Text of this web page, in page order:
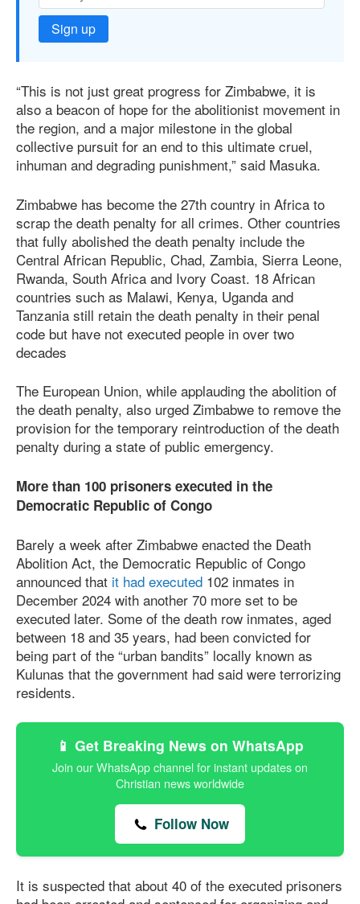
Sign up
“This is not just great progress for Zimbabwe, it is
also a beacon of hope for the abolitionist movement in
the region, and a major milestone in the global
collective pursuit for an end to this ultimate cruel,
inhuman and degrading punishment,” said Masuka.
Zimbabwe has become the 27th country in Africa to
scrap the death penalty for all crimes. Other countries
that fully abolished the death penalty include the
Central African Republic, Chad, Zambia, Sierra Leone,
Rwanda, South Africa and Ivory Coast. 18 African
countries such as Malawi, Kenya, Uganda and
Tanzania still retain the death penalty in their penal
code but have not executed people in over two
decades
The European Union, while applauding the abolition of
the death penalty, also urged Zimbabwe to remove the
provision for the temporary reintroduction of the death
penalty during a state of public emergency.
More than 100 prisoners executed in the
Democratic Republic of Congo
Barely a week after Zimbabwe enacted the Death
Abolition Act, the Democratic Republic of Congo
announced that it had executed 102 inmates in
December 2024 with another 70 more set to be
executed later. Some of the death row inmates, aged
between 18 and 35 years, had been convicted for
being part of the “urban bandits” locally known as
Kulunas that the government had said were terrorizing
residents.
📱 Get Breaking News on WhatsApp
Join our WhatsApp channel for instant updates on
Christian news worldwide
Follow Now
It is suspected that about 40 of the executed prisoners